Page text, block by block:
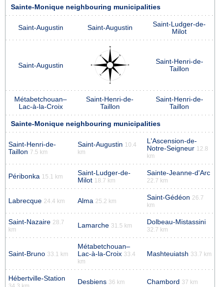
Sainte-Monique neighbouring municipalities
Saint-Augustin Saint-Augustin
Saint-Ludger-de-
Milot
Saint-Augustin
Saint-Henri-de-
Taillon
Métabetchouan–
Lac-à-la-Croix
Saint-Henri-de-
Taillon
Saint-Henri-de-
Taillon
Sainte-Monique neighbouring municipalities
Saint-Henri-de-
Taillon 7.5 km
Saint-Augustin 10.4
km
L'Ascension-de-
Notre-Seigneur 12.8
km
Péribonka 15.1 km
Saint-Ludger-de-
Milot 18.7 km
Sainte-Jeanne-d'Arc
22.7 km
Labrecque 24.4 km Alma 25.2 km Saint-Gédéon 26.7
km
Saint-Nazaire 28.7
km
Lamarche 31.5 km Dolbeau-Mistassini
32.7 km
Saint-Bruno 33.1 km
Métabetchouan–
Lac-à-la-Croix 33.4
km
Mashteuiatsh 33.7 km
Hébertville-Station
34.3 km
Desbiens 36 km Chambord 37 km